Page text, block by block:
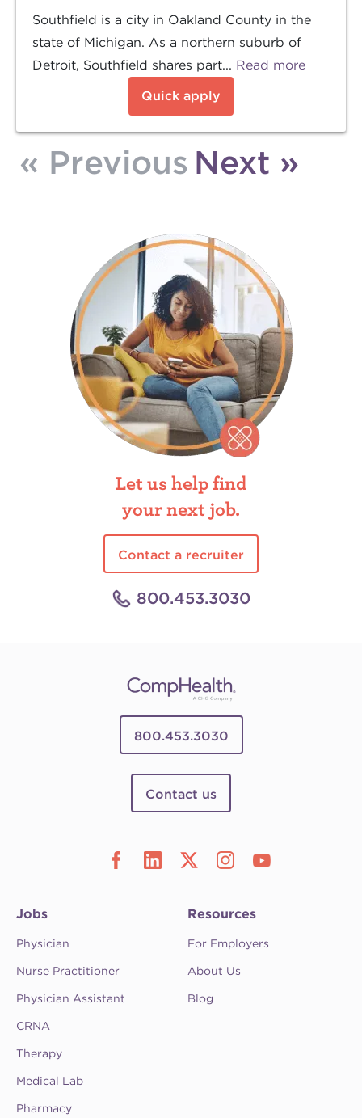
Southfield is a city in Oakland County in the
state of Michigan. As a northern suburb of
Detroit, Southfield shares part... Read more
Quick apply
« Previous Next »
Let us help find
your next job.
Contact a recruiter
800.453.3030
800.453.3030
Contact us
Jobs
Physician
Nurse Practitioner
Physician Assistant
CRNA
Therapy
Medical Lab
Pharmacy
Resources
For Employers
About Us
Blog